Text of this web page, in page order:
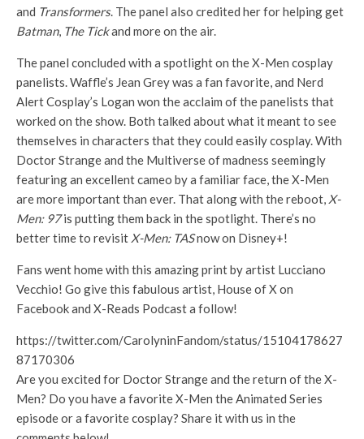
and Transformers. The panel also credited her for helping get
Batman, The Tickand more on the air.
The panel concluded with a spotlight on the X-Men cosplay
panelists. Waffle’s Jean Grey was a fan favorite, and Nerd
Alert Cosplay’s Logan won the acclaim of the panelists that
worked on the show. Both talked about what it meant to see
themselves in characters that they could easily cosplay. With
Doctor Strange and the Multiverse of madness seemingly
featuring an excellent cameo by a familiar face, the X-Men
are more important than ever. That along with the reboot, X-
Men: 97is putting them back in the spotlight. There’s no
better time to revisit X-Men: TASnow on Disney+!
Fans went home with this amazing print by artist Lucciano
Vecchio! Go give this fabulous artist, House of X on
Facebook and X-Reads Podcast a follow!
https://twitter.com/CarolyninFandom/status/15104178627
87170306
Are you excited for Doctor Strange and the return of the X-
Men? Do you have a favorite X-Men the Animated Series
episode or a favorite cosplay? Share it with us in the